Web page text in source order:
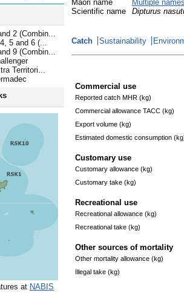
2 (Combin...
5 and 6 (...
9 (Combin...
Territori...
at NABIS
Maori name
Multiple
Scientific name
Dipturus
Catch Sustainability
Commercial use
Reported catch MHR (kg)
Commercial allowance TACC (kg)
Export volume (kg)
Estimated domestic consumption
Customary use
Customary allowance (kg)
Customary take (kg)
Recreational use
Recreational allowance (kg)
Recreational take (kg)
Other sources of mortality
Other mortality allowance (kg)
Illegal take (kg)